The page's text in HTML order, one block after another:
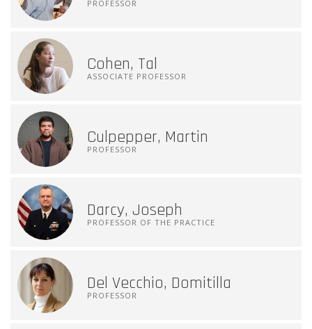
PROFESSOR
Cohen, Tal
ASSOCIATE PROFESSOR
Culpepper, Martin
PROFESSOR
Darcy, Joseph
PROFESSOR OF THE PRACTICE
Del Vecchio, Domitilla
PROFESSOR